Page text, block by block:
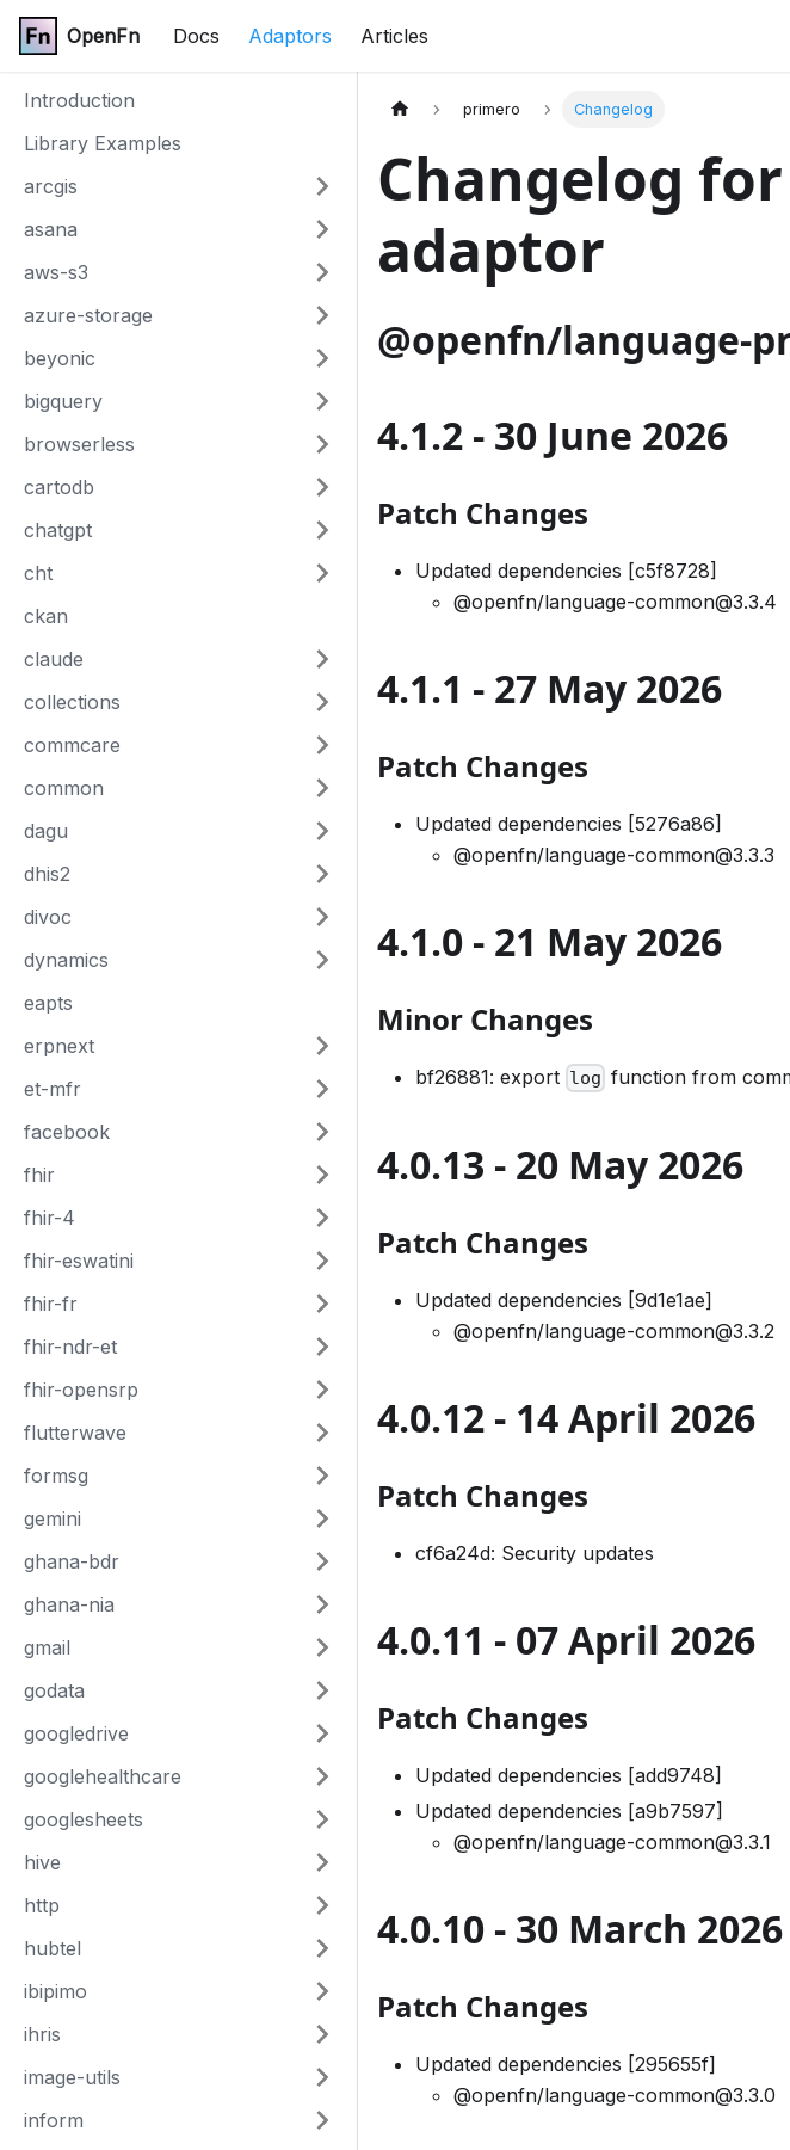
OpenFn Docs Adaptors Articles
Introduction
Library Examples
arcgis
asana
aws-s3
azure-storage
beyonic
bigquery
browserless
cartodb
chatgpt
cht
ckan
claude
collections
commcare
common
dagu
dhis2
divoc
dynamics
eapts
erpnext
et-mfr
facebook
fhir
fhir-4
fhir-eswatini
fhir-fr
fhir-ndr-et
fhir-opensrp
flutterwave
formsg
gemini
ghana-bdr
ghana-nia
gmail
godata
googledrive
googlehealthcare
googlesheets
hive
http
hubtel
ibipimo
ihris
image-utils
inform
primero Changelog
Changelog
adaptor
@openfn/language-
4.1.2 - 30 June 2026
Patch Changes
Updated dependencies [c5f8728]
@openfn/language-common@3.3.4
4.1.1 - 27 May 2026
Patch Changes
Updated dependencies [5276a86]
@openfn/language-common@3.3.3
4.1.0 - 21 May 2026
Minor Changes
bf26881: export log function from
4.0.13 - 20 May 2026
Patch Changes
Updated dependencies [9d1e1ae]
@openfn/language-common@3.3.2
4.0.12 - 14 April 2026
Patch Changes
cf6a24d: Security updates
4.0.11 - 07 April 2026
Patch Changes
Updated dependencies [add9748]
Updated dependencies [a9b7597]
@openfn/language-common@3.3.1
4.0.10 - 30 March 2026
Patch Changes
Updated dependencies [295655f]
@openfn/language-common@3.3.0